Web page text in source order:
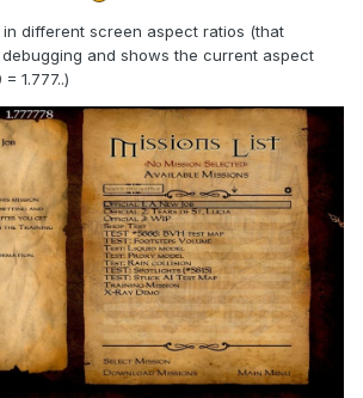
in different screen aspect ratios (that
and shows the current aspect
1.777..)